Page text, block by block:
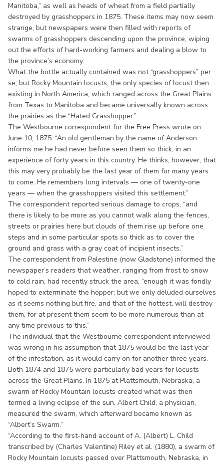
Manitoba,” as well as heads of wheat from a field partially
destroyed by grasshoppers in 1875. These items may now seem
strange, but newspapers were then filled with reports of
swarms of grasshoppers descending upon the province, wiping
out the efforts of hard-working farmers and dealing a blow to
the province’s economy.
What the bottle actually contained was not “grasshoppers” per
se, but Rocky Mountain locusts, the only species of locust then
existing in North America, which ranged across the Great Plains
from Texas to Manitoba and became universally known across
the prairies as the “Hated Grasshopper.”
The Westbourne correspondent for the Free Press wrote on
June 10, 1875: “An old gentleman by the name of Anderson
informs me he had never before seen them so thick, in an
experience of forty years in this country. He thinks, however, that
this may very probably be the last year of them for many years
to come. He remembers long intervals — one of twenty-one
years — when the grasshoppers visited this settlement.”
The correspondent reported serious damage to crops, “and
there is likely to be more as you cannot walk along the fences,
streets or prairies here but clouds of them rise up before one
steps and in some particular spots so thick as to cover the
ground and grass with a gray coat of incipient insects.”
The correspondent from Palestine (now Gladstone) informed the
newspaper’s readers that weather, ranging from frost to snow
to cold rain, had recently struck the area, “enough it was fondly
hoped to exterminate the hopper; but we only deluded ourselves
as it seems nothing but fire, and that of the hottest, will destroy
them, for at present them seem to be more numerous than at
any time previous to this.”
The individual that the Westbourne correspondent interviewed
was wrong in his assumption that 1875 would be the last year
of the infestation, as it would carry on for another three years.
Both 1874 and 1875 were particularly bad years for locusts
across the Great Plains. In 1875 at Plattsmouth, Nebraska, a
swarm of Rocky Mountain locusts created what was then
termed a living eclipse of the sun. Albert Child, a physician,
measured the swarm, which afterward became known as
“Albert’s Swarm.”
“According to the first-hand account of A. (Albert) L. Child
transcribed by (Charles Valentine) Riley et al. (1880), a swarm of
Rocky Mountain locusts passed over Plattsmouth, Nebraska, in